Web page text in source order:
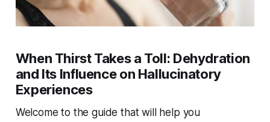
When Thirst Takes a Toll: Dehydration
and Its Influence on Hallucinatory
Experiences
Welcome to the guide that will help you